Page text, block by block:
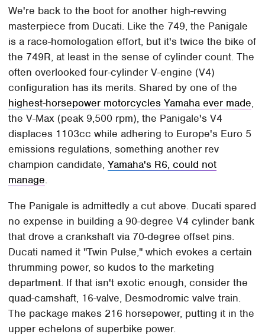
We're back to the boot for another high-revving
masterpiece from Ducati. Like the 749, the Panigale
is a race-homologation effort, but it's twice the bike of
the 749R, at least in the sense of cylinder count. The
often overlooked four-cylinder V-engine (V4)
configuration has its merits. Shared by one of the
highest-horsepower motorcycles Yamaha ever made,
the V-Max (peak 9,500 rpm), the Panigale's V4
displaces 1103cc while adhering to Europe's Euro 5
emissions regulations, something another rev
champion candidate,Yamaha's R6, could not
manage.
The Panigale is admittedly a cut above. Ducati spared
no expense in building a 90-degree V4 cylinder bank
that drove a crankshaft via 70-degree offset pins.
Ducati named it "Twin Pulse," which evokes a certain
thrumming power, so kudos to the marketing
department. If that isn't exotic enough, consider the
quad-camshaft, 16-valve, Desmodromic valve train.
The package makes 216 horsepower, putting it in the
upper echelons of superbike power.